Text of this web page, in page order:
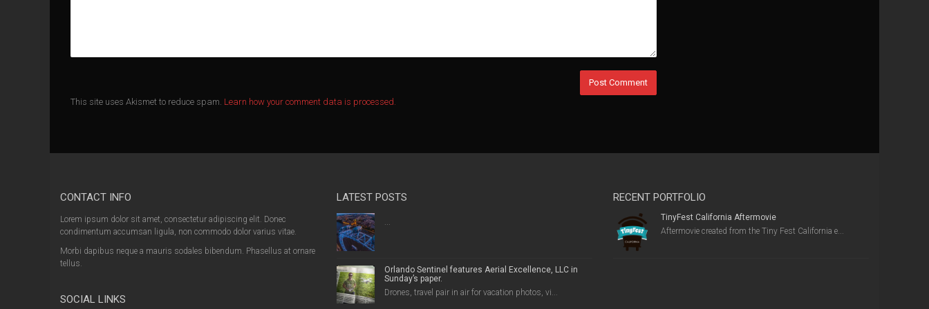
This site uses Akismet to reduce spam. Learn how your comment data is processed.
CONTACT INFO
Lorem ipsum dolor sit amet, consectetur adipiscing elit. Donec
condimentum accumsan ligula, non commodo dolor varius vitae.
Morbi dapibus neque a mauris sodales bibendum. Phasellus at ornare
tellus.
SOCIAL LINKS
LATEST POSTS
...
Orlando Sentinel features Aerial Excellence, LLC in
Sunday’s paper.
Drones, travel pair in air for vacation photos, vi...
RECENT PORTFOLIO
TinyFest California Aftermovie
Aftermovie created from the Tiny Fest California e...